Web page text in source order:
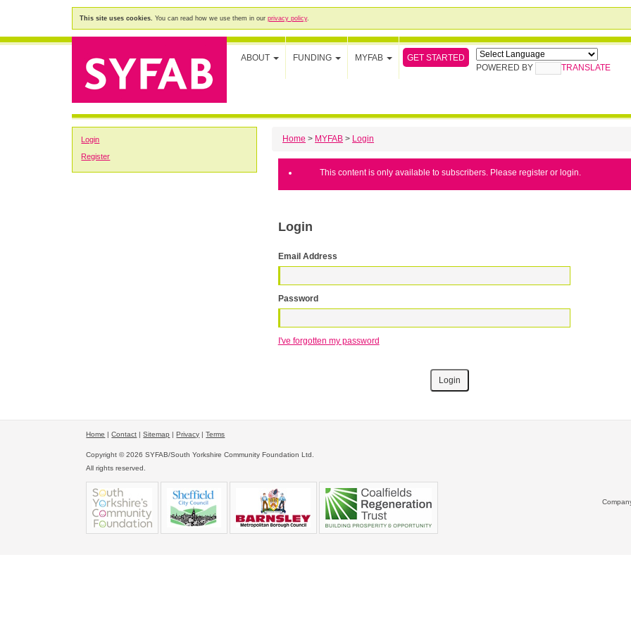
This site uses cookies. You can read how we use them in our privacy policy.
ABOUT FUNDING MYFAB
GET STARTED
POWERED BY
TRANSLATE
Login
Register
Home > MYFAB > Login
This content is only available to subscribers. Please register or login.
Login
Email Address
Password
I've forgotten my password
Home |Contact |Sitemap |Privacy |Terms
Copyright © 2026 SYFAB/South Yorkshire Community Foundation Ltd.
All rights reserved.